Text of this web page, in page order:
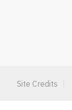
Site Credits